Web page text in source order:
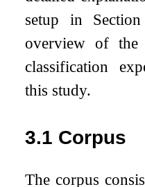
setup in Section
overview of
classification
this study.
3.1 Corpus
The corpus